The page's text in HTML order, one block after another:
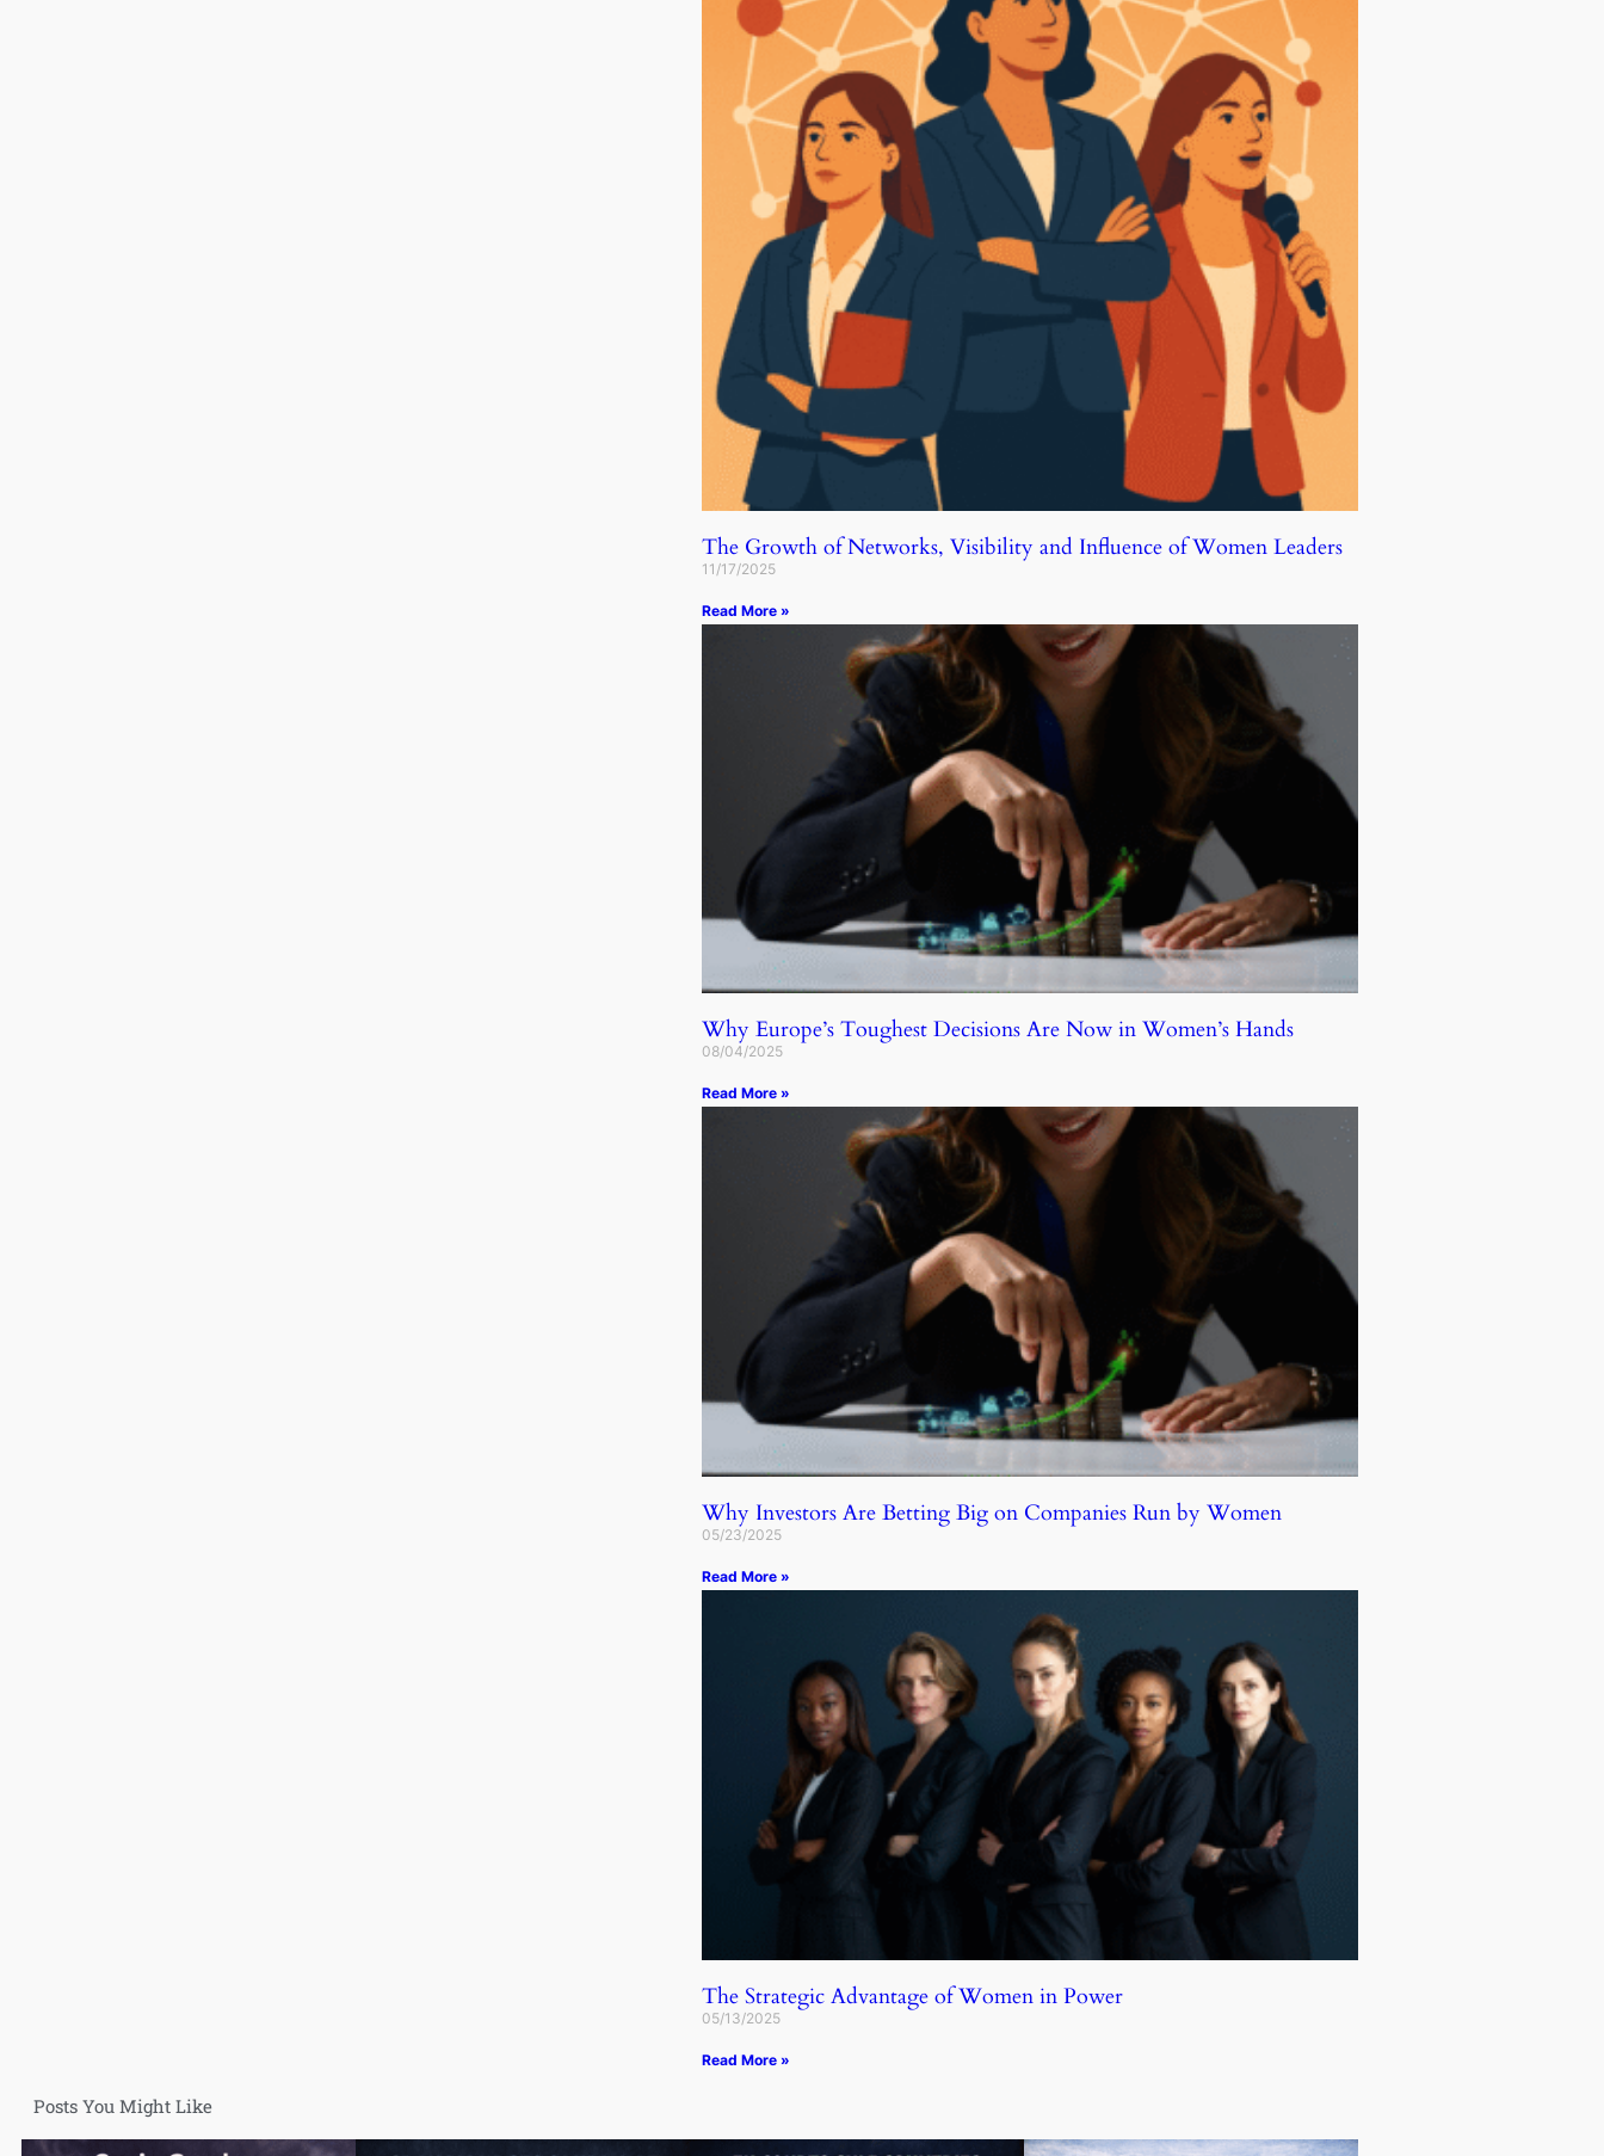
The Growth of Networks, Visibility and Influence of Women Leaders
11/17/2025
Read More »
Why Europe’s Toughest Decisions Are Now in Women’s Hands
08/04/2025
Read More »
Why Investors Are Betting Big on Companies Run by Women
05/23/2025
Read More »
The Strategic Advantage of Women in Power
05/13/2025
Read More »
Posts You Might Like